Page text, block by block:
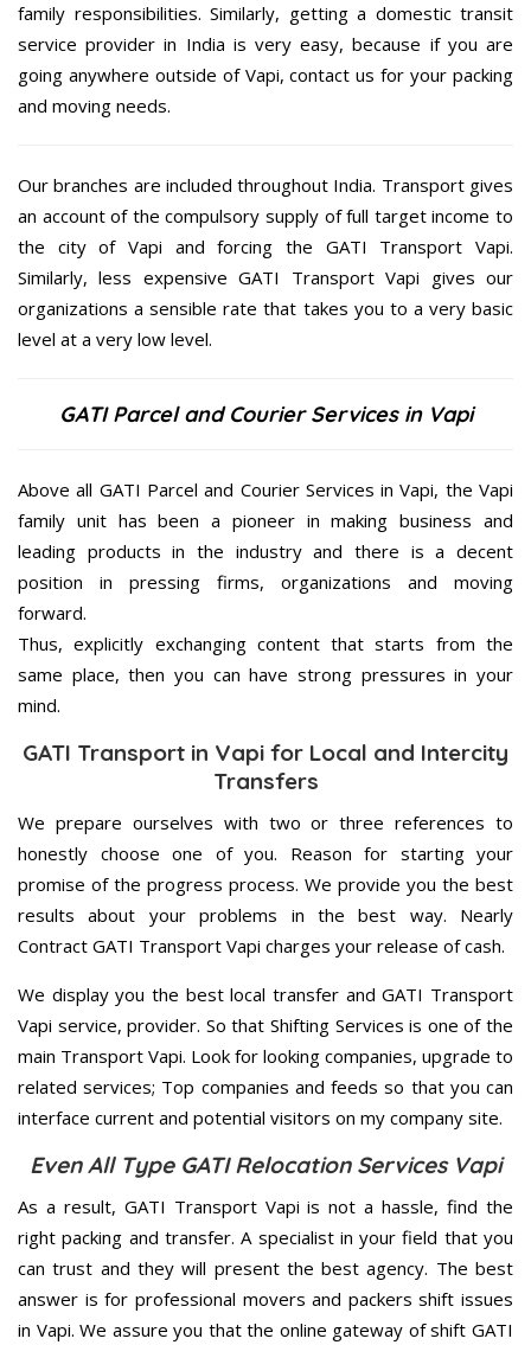
family responsibilities. Similarly, getting a domestic transit
service provider in India is very easy, because if you are
going anywhere outside of Vapi, contact us for your packing
and moving needs.
Our branches are included throughout India. Transport gives
an account of the compulsory supply of full target income to
the city of Vapi and forcing the GATI Transport Vapi.
Similarly, less expensive GATI Transport Vapi gives our
organizations a sensible rate that takes you to a very basic
level at a very low level.
GATI Parcel and Courier Services in Vapi
Above all GATI Parcel and Courier Services in Vapi, the Vapi
family unit has been a pioneer in making business and
leading products in the industry and there is a decent
position in pressing firms, organizations and moving
forward.
Thus, explicitly exchanging content that starts from the
same place, then you can have strong pressures in your
mind.
GATI Transport in Vapi for Local and Intercity
Transfers
We prepare ourselves with two or three references to
honestly choose one of you. Reason for starting your
promise of the progress process. We provide you the best
results about your problems in the best way. Nearly
Contract GATI Transport Vapi charges your release of cash.
We display you the best local transfer and GATI Transport
Vapi service, provider. So that Shifting Services is one of the
main Transport Vapi. Look for looking companies, upgrade to
related services; Top companies and feeds so that you can
interface current and potential visitors on my company site.
Even All Type GATI Relocation Services Vapi
As a result, GATI Transport Vapi is not a hassle, find the
right packing and transfer. A specialist in your field that you
can trust and they will present the best agency. The best
answer is for professional movers and packers shift issues
in Vapi. We assure you that the online gateway of shift GATI